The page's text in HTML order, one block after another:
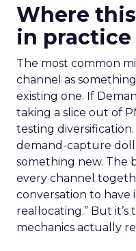
Where
in practice
The most common
channel as
existing one. If
taking a slice out of
testing
demand-capture
something new. The
every channel
conversation to have
reallocating.” But
mechanics actually